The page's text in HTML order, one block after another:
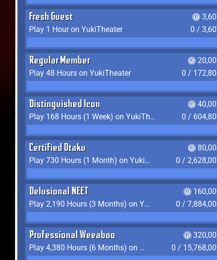
Fresh Guest
Play 1 Hour on YukiTheater
0 /
Regular Member
Play 48 Hours on YukiTheater
0 /
Distinguished Icon
Play 168 Hours (1 Week) on YukiTheater
0 /
Certified Otaku
Play 730 Hours (1 Month) on YukiTheater
0 /
Delusional NEET
Play 2,190 Hours (3 Months) on YukiTheater
0 /
Professional Weeaboo
Play 4,380 Hours (6 Months) on YukiTheater
0 /